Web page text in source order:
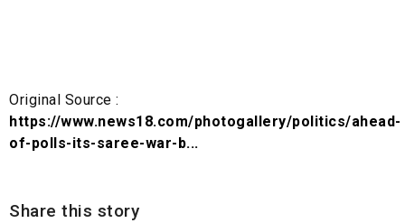
Original Source :
https://www.news18.com/photogallery/politics/ahead-
of-polls-its-saree-war-b...
Share this story